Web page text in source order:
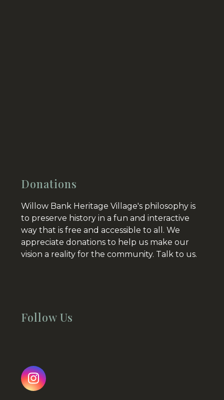
Donations
Willow Bank Heritage Village's philosophy is
to preserve history in a fun and interactive
way that is free and accessible to all. We
appreciate donations to help us make our
vision a reality for the community. Talk to us.
Follow Us
Instagram